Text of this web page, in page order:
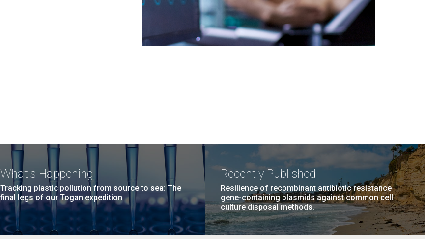
What's Happening
Tracking plastic pollution from source to sea: The
final legs of our Togan expedition
Recently Published
Resilience of recombinant antibiotic resistance
gene-containing plasmids against common cell
culture disposal methods.